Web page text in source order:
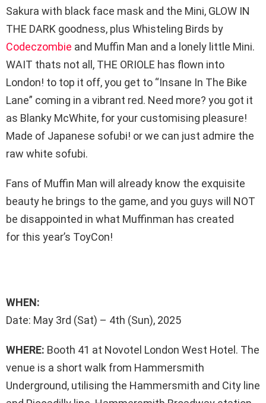
Sakura with black face mask and the Mini, GLOW IN
THE DARK goodness, plus Whisteling Birds by
Codeczombie and Muffin Man and a lonely little Mini.
WAIT thats not all, THE ORIOLE has flown into
London! to top it off, you get to “Insane In The Bike
Lane” coming in a vibrant red. Need more? you got it
as Blanky McWhite, for your customising pleasure!
Made of Japanese sofubi! or we can just admire the
raw white sofubi.
Fans of Muffin Man will already know the exquisite
beauty he brings to the game, and you guys will NOT
be disappointed in what Muffinman has created
for this year’s ToyCon!